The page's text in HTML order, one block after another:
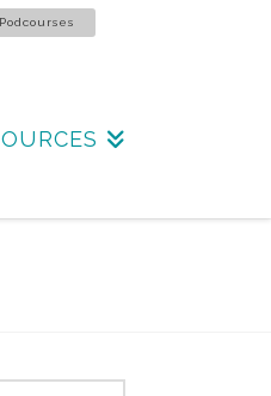
Podcourses